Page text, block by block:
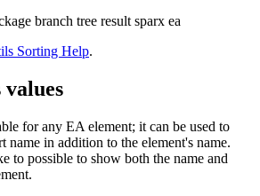
Sorting Help.
values
for any EA element; it can be used to
name in addition to the element's name.
to possible to show both the name and